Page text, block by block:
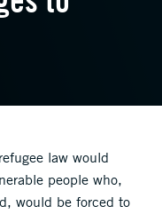
law would
people who,
would be forced to